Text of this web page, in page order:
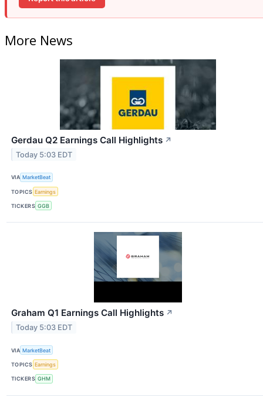
More News
Gerdau Q2 Earnings Call Highlights ↗
Today 5:03 EDT
VIA MarketBeat
TOPICS Earnings
TICKERS GGB
Graham Q1 Earnings Call Highlights ↗
Today 5:03 EDT
VIA MarketBeat
TOPICS Earnings
TICKERS GHM